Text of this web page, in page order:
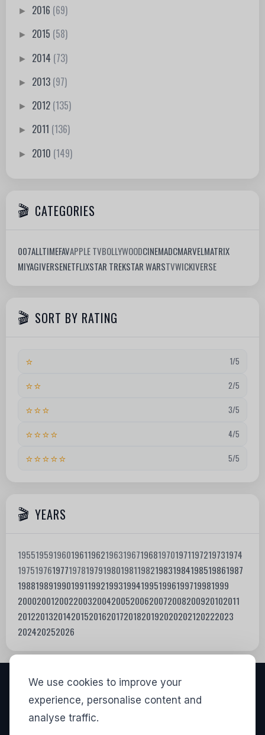
We use cookies to improve your
experience, personalise content and
analyse traffic.
► 2016 (69)
► 2015 (58)
► 2014 (73)
► 2013 (97)
► 2012 (135)
► 2011 (136)
► 2010 (149)
CATEGORIES
007ALLTIMEFAVAPPLE TVBOLLYWOODCINEMADCMARVELMATRIX
MIYAGIVERSENETFLIXSTAR TREKSTAR WARSTVWICKIVERSE
SORT BY RATING
⭐ 1/5
⭐⭐ 2/5
⭐⭐⭐ 3/5
⭐⭐⭐⭐ 4/5
⭐⭐⭐⭐⭐ 5/5
YEARS
1955195919601961196219631967196819701971197219731974
1975197619771978197919801981198219831984198519861987
198819891990199119921993199419951996199719981999
200020012002200320042005200620072008200920102011
201220132014201520162017201820192020202120222023
202420252026
835,568 View stats